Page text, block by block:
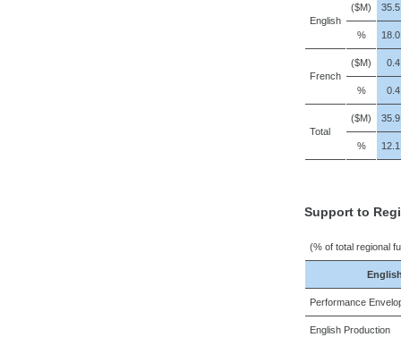
English
($M) 35.5
% 18.0
French
($M) 0.4
% 0.4
Total
($M) 35.9
% 12.1
Support to
(% of total regional
Performance
English Production